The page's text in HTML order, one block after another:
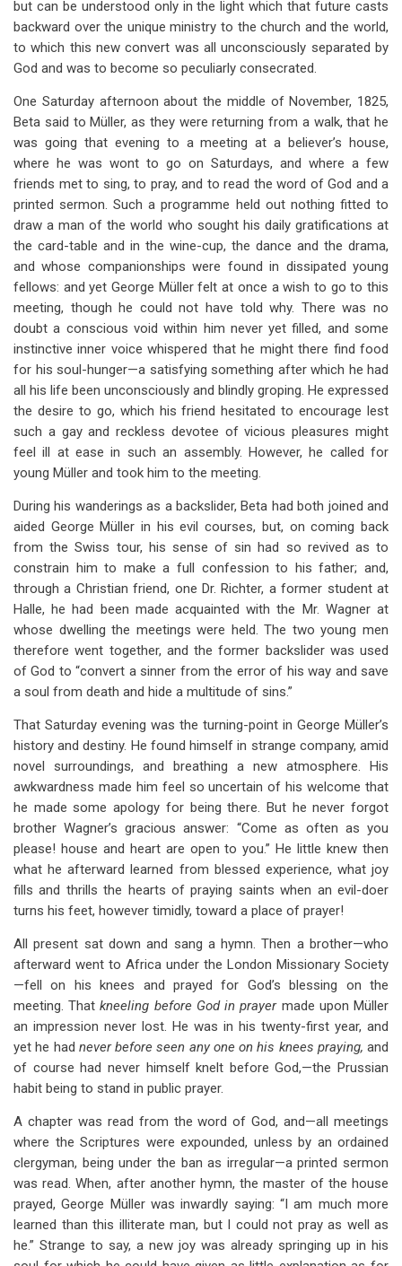
but can be understood only in the light which that future casts
backward over the unique ministry to the church and the world,
to which this new convert was all unconsciously separated by
God and was to become so peculiarly consecrated.
One Saturday afternoon about the middle of November, 1825,
Beta said to Müller, as they were returning from a walk, that he
was going that evening to a meeting at a believer’s house,
where he was wont to go on Saturdays, and where a few
friends met to sing, to pray, and to read the word of God and a
printed sermon. Such a programme held out nothing fitted to
draw a man of the world who sought his daily gratifications at
the card-table and in the wine-cup, the dance and the drama,
and whose companionships were found in dissipated young
fellows: and yet George Müller felt at once a wish to go to this
meeting, though he could not have told why. There was no
doubt a conscious void within him never yet filled, and some
instinctive inner voice whispered that he might there find food
for his soul-hunger—a satisfying something after which he had
all his life been unconsciously and blindly groping. He expressed
the desire to go, which his friend hesitated to encourage lest
such a gay and reckless devotee of vicious pleasures might
feel ill at ease in such an assembly. However, he called for
young Müller and took him to the meeting.
During his wanderings as a backslider, Beta had both joined and
aided George Müller in his evil courses, but, on coming back
from the Swiss tour, his sense of sin had so revived as to
constrain him to make a full confession to his father; and,
through a Christian friend, one Dr. Richter, a former student at
Halle, he had been made acquainted with the Mr. Wagner at
whose dwelling the meetings were held. The two young men
therefore went together, and the former backslider was used
of God to “convert a sinner from the error of his way and save
a soul from death and hide a multitude of sins.”
That Saturday evening was the turning-point in George Müller’s
history and destiny. He found himself in strange company, amid
novel surroundings, and breathing a new atmosphere. His
awkwardness made him feel so uncertain of his welcome that
he made some apology for being there. But he never forgot
brother Wagner’s gracious answer: “Come as often as you
please! house and heart are open to you.” He little knew then
what he afterward learned from blessed experience, what joy
fills and thrills the hearts of praying saints when an evil-doer
turns his feet, however timidly, toward a place of prayer!
All present sat down and sang a hymn. Then a brother—who
afterward went to Africa under the London Missionary Society
—fell on his knees and prayed for God’s blessing on the
meeting. Thatkneeling before God in prayer made upon Müller
an impression never lost. He was in his twenty-first year, and
yet he had never before seen any one on his knees praying, and
of course had never himself knelt before God,—the Prussian
habit being to stand in public prayer.
A chapter was read from the word of God, and—all meetings
where the Scriptures were expounded, unless by an ordained
clergyman, being under the ban as irregular—a printed sermon
was read. When, after another hymn, the master of the house
prayed, George Müller was inwardly saying: “I am much more
learned than this illiterate man, but I could not pray as well as
he.” Strange to say, a new joy was already springing up in his